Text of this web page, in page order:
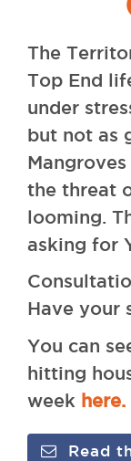
The
Top End
under
but not as
the threat
looming.
asking for
Have your
You can
hitting
week here.
Read